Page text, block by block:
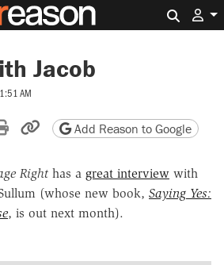
Jacob
AM
Reddit
by email
Print friendly version
Copy page URL
Add Reason to Google
Right has a great interview with
(whose new book, Saying Yes:
, is out next month).